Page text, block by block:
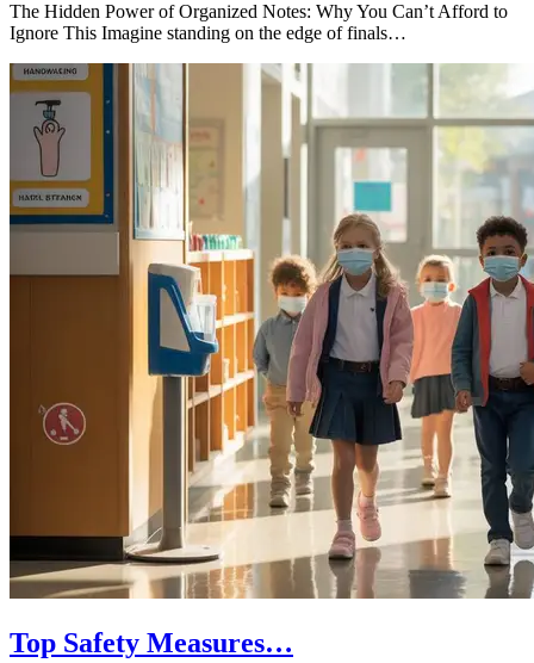
The Hidden Power of Organized Notes: Why You Can’t Afford to
Ignore This Imagine standing on the edge of finals…
Top Safety Measures…